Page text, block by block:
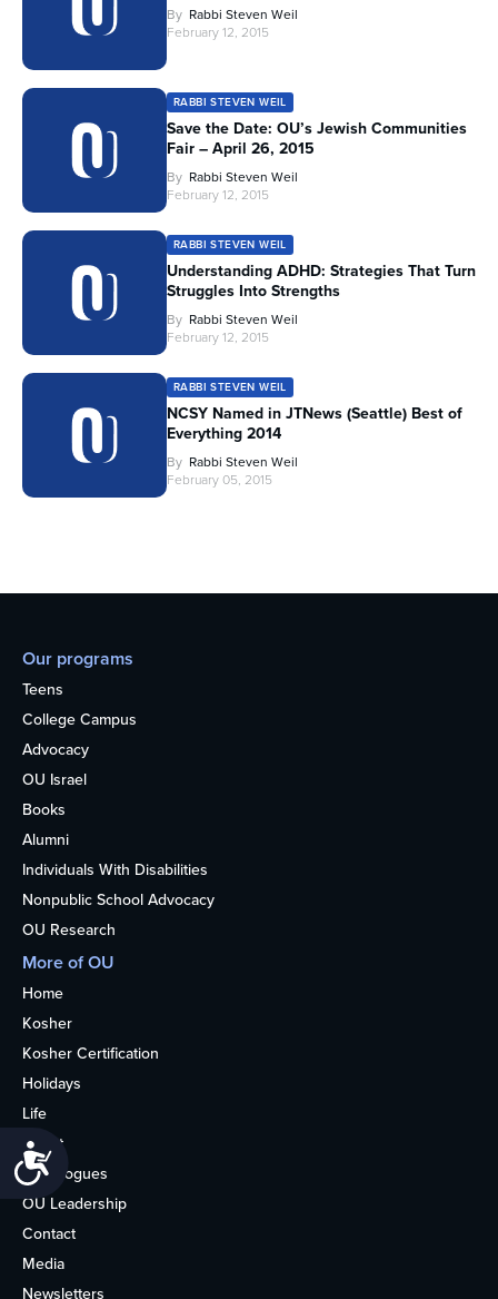
By Rabbi Steven Weil
February 12, 2015
RABBI STEVEN WEIL
Save the Date: OU’s Jewish Communities
Fair – April 26, 2015
By Rabbi Steven Weil
February 12, 2015
RABBI STEVEN WEIL
Understanding ADHD: Strategies That Turn
Struggles Into Strengths
By Rabbi Steven Weil
February 12, 2015
RABBI STEVEN WEIL
NCSY Named in JTNews (Seattle) Best of
Everything 2014
By Rabbi Steven Weil
February 05, 2015
Our programs
Teens
College Campus
Advocacy
OU Israel
Books
Alumni
Individuals With Disabilities
Nonpublic School Advocacy
OU Research
More of OU
Home
Kosher
Kosher Certification
Holidays
Life
About
Synagogues
OU Leadership
Contact
Media
Newsletters